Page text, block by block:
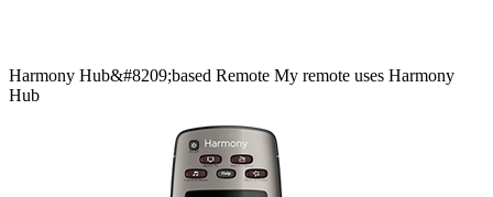
Harmony Hub&#8209;based Remote My remote uses Harmony
Hub